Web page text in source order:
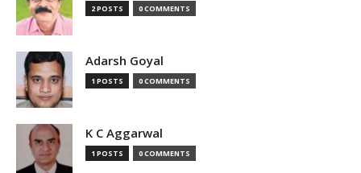
2 POSTS 0 COMMENTS
Adarsh Goyal
1 POSTS 0 COMMENTS
K C Aggarwal
1 POSTS 0 COMMENTS